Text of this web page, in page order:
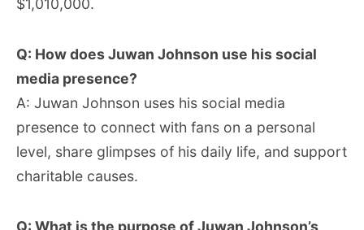
$1,010,000.
Q: How does Juwan Johnson use his social
media presence?
A: Juwan Johnson uses his social media
presence to connect with fans on a personal
level, share glimpses of his daily life, and support
charitable causes.
Q: What is the purpose of Juwan Johnson’s